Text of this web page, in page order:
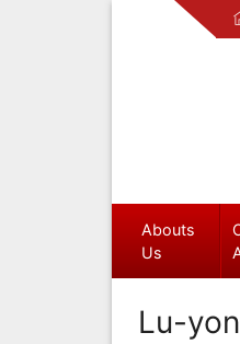
Abouts
Us
Lu-